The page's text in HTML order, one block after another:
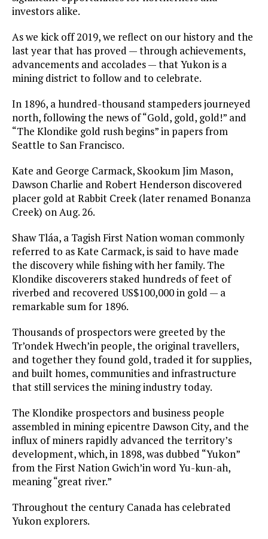
investors alike.
As we kick off 2019, we reflect on our history and the
last year that has proved — through achievements,
advancements and accolades — that Yukon is a
mining district to follow and to celebrate.
In 1896, a hundred-thousand stampeders journeyed
north, following the news of “Gold, gold, gold!” and
“The Klondike gold rush begins” in papers from
Seattle to San Francisco.
Kate and George Carmack, Skookum Jim Mason,
Dawson Charlie and Robert Henderson discovered
placer gold at Rabbit Creek (later renamed Bonanza
Creek) on Aug. 26.
Shaw Tláa, a Tagish First Nation woman commonly
referred to as Kate Carmack, is said to have made
the discovery while fishing with her family. The
Klondike discoverers staked hundreds of feet of
riverbed and recovered US$100,000 in gold — a
remarkable sum for 1896.
Thousands of prospectors were greeted by the
Tr’ondek Hwech’in people, the original travellers,
and together they found gold, traded it for supplies,
and built homes, communities and infrastructure
that still services the mining industry today.
The Klondike prospectors and business people
assembled in mining epicentre Dawson City, and the
influx of miners rapidly advanced the territory’s
development, which, in 1898, was dubbed “Yukon”
from the First Nation Gwich’in word Yu-kun-ah,
meaning “great river.”
Throughout the century Canada has celebrated
Yukon explorers.